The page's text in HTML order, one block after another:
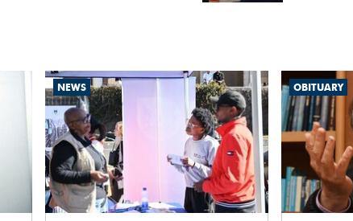
NEWS OBITUARY